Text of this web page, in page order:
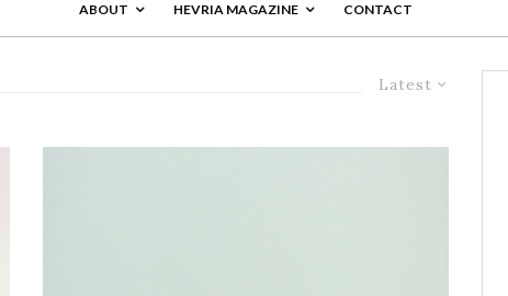
ABOUT HEVRIA MAGAZINE CONTACT
Latest